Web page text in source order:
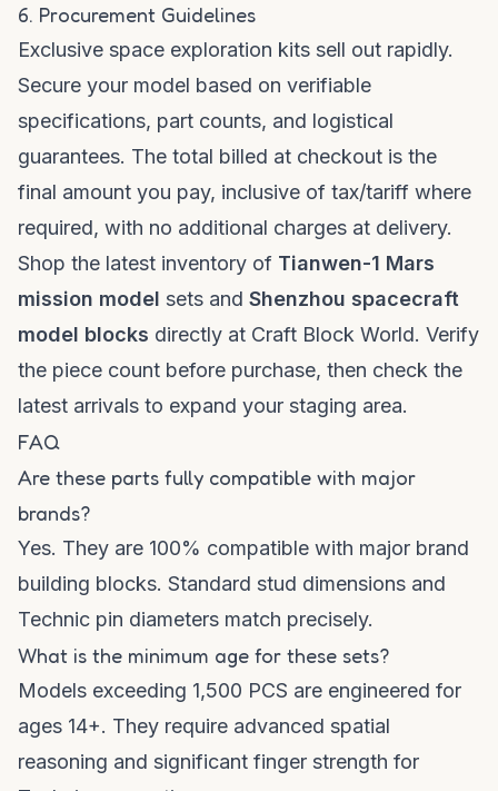
6. Procurement Guidelines
Exclusive space exploration kits sell out rapidly.
Secure your model based on verifiable
specifications, part counts, and logistical
guarantees. The total billed at checkout is the
final amount you pay, inclusive of tax/tariff where
required, with no additional charges at delivery.
Shop the latest inventory of Tianwen-1 Mars
mission model sets and Shenzhou spacecraft
model blocks directly at Craft Block World. Verify
the piece count before purchase, then check the
latest arrivals to expand your staging area.
FAQ
Are these parts fully compatible with major
brands?
Yes. They are 100% compatible with major brand
building blocks. Standard stud dimensions and
Technic pin diameters match precisely.
What is the minimum age for these sets?
Models exceeding 1,500 PCS are engineered for
ages 14+. They require advanced spatial
reasoning and significant finger strength for